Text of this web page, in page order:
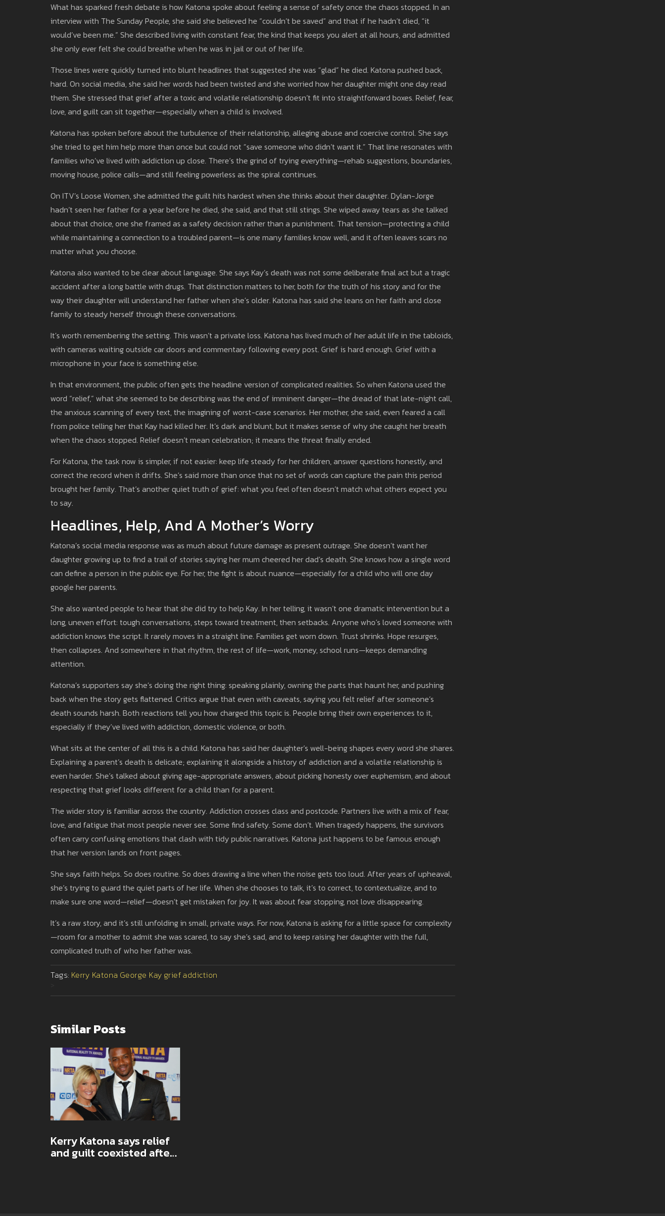
What has sparked fresh debate is how Katona spoke about feeling a sense of safety once the chaos stopped. In an
interview with The Sunday People, she said she believed he “couldn’t be saved” and that if he hadn’t died, “it
would’ve been me.” She described living with constant fear, the kind that keeps you alert at all hours, and admitted
she only ever felt she could breathe when he was in jail or out of her life.
Those lines were quickly turned into blunt headlines that suggested she was “glad” he died. Katona pushed back,
hard. On social media, she said her words had been twisted and she worried how her daughter might one day read
them. She stressed that grief after a toxic and volatile relationship doesn’t fit into straightforward boxes. Relief, fear,
love, and guilt can sit together—especially when a child is involved.
Katona has spoken before about the turbulence of their relationship, alleging abuse and coercive control. She says
she tried to get him help more than once but could not “save someone who didn’t want it.” That line resonates with
families who’ve lived with addiction up close. There’s the grind of trying everything—rehab suggestions, boundaries,
moving house, police calls—and still feeling powerless as the spiral continues.
On ITV’s Loose Women, she admitted the guilt hits hardest when she thinks about their daughter. Dylan-Jorge
hadn’t seen her father for a year before he died, she said, and that still stings. She wiped away tears as she talked
about that choice, one she framed as a safety decision rather than a punishment. That tension—protecting a child
while maintaining a connection to a troubled parent—is one many families know well, and it often leaves scars no
matter what you choose.
Katona also wanted to be clear about language. She says Kay’s death was not some deliberate final act but a tragic
accident after a long battle with drugs. That distinction matters to her, both for the truth of his story and for the
way their daughter will understand her father when she’s older. Katona has said she leans on her faith and close
family to steady herself through these conversations.
It’s worth remembering the setting. This wasn’t a private loss. Katona has lived much of her adult life in the tabloids,
with cameras waiting outside car doors and commentary following every post. Grief is hard enough. Grief with a
microphone in your face is something else.
In that environment, the public often gets the headline version of complicated realities. So when Katona used the
word “relief,” what she seemed to be describing was the end of imminent danger—the dread of that late-night call,
the anxious scanning of every text, the imagining of worst-case scenarios. Her mother, she said, even feared a call
from police telling her that Kay had killed her. It’s dark and blunt, but it makes sense of why she caught her breath
when the chaos stopped. Relief doesn’t mean celebration; it means the threat finally ended.
For Katona, the task now is simpler, if not easier: keep life steady for her children, answer questions honestly, and
correct the record when it drifts. She’s said more than once that no set of words can capture the pain this period
brought her family. That’s another quiet truth of grief: what you feel often doesn’t match what others expect you
to say.
Headlines, Help, And A Mother’s Worry
Katona’s social media response was as much about future damage as present outrage. She doesn’t want her
daughter growing up to find a trail of stories saying her mum cheered her dad’s death. She knows how a single word
can define a person in the public eye. For her, the fight is about nuance—especially for a child who will one day
google her parents.
She also wanted people to hear that she did try to help Kay. In her telling, it wasn’t one dramatic intervention but a
long, uneven effort: tough conversations, steps toward treatment, then setbacks. Anyone who’s loved someone with
addiction knows the script. It rarely moves in a straight line. Families get worn down. Trust shrinks. Hope resurges,
then collapses. And somewhere in that rhythm, the rest of life—work, money, school runs—keeps demanding
attention.
Katona’s supporters say she’s doing the right thing: speaking plainly, owning the parts that haunt her, and pushing
back when the story gets flattened. Critics argue that even with caveats, saying you felt relief after someone’s
death sounds harsh. Both reactions tell you how charged this topic is. People bring their own experiences to it,
especially if they’ve lived with addiction, domestic violence, or both.
What sits at the center of all this is a child. Katona has said her daughter’s well-being shapes every word she shares.
Explaining a parent’s death is delicate; explaining it alongside a history of addiction and a volatile relationship is
even harder. She’s talked about giving age-appropriate answers, about picking honesty over euphemism, and about
respecting that grief looks different for a child than for a parent.
The wider story is familiar across the country. Addiction crosses class and postcode. Partners live with a mix of fear,
love, and fatigue that most people never see. Some find safety. Some don’t. When tragedy happens, the survivors
often carry confusing emotions that clash with tidy public narratives. Katona just happens to be famous enough
that her version lands on front pages.
She says faith helps. So does routine. So does drawing a line when the noise gets too loud. After years of upheaval,
she’s trying to guard the quiet parts of her life. When she chooses to talk, it’s to correct, to contextualize, and to
make sure one word—relief—doesn’t get mistaken for joy. It was about fear stopping, not love disappearing.
It’s a raw story, and it’s still unfolding in small, private ways. For now, Katona is asking for a little space for complexity
—room for a mother to admit she was scared, to say she’s sad, and to keep raising her daughter with the full,
complicated truth of who her father was.
Tags: Kerry Katona George Kay griefaddiction
Similar Posts
Kerry Katona says relief
and guilt coexisted after